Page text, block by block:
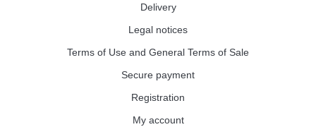
Delivery
Legal notices
Terms of Use and General Terms of Sale
Secure payment
Registration
My account